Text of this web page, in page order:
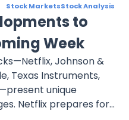
volumes. Novartis
surpassing
with institutional
Stock MarketsStock Analysis
to
Week
Johnson &
Texas Instruments,
unique
Netflix prepares for